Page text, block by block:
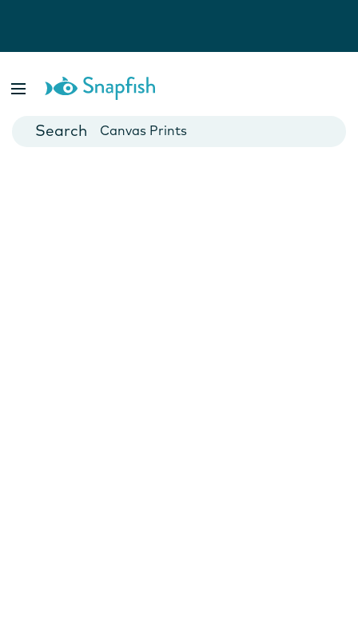
Cards
Canvas Prints